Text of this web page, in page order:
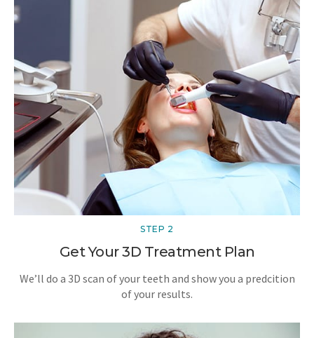
STEP 2
Get Your 3D Treatment Plan
We’ll do a 3D scan of your teeth and show you a predcition
of your results.